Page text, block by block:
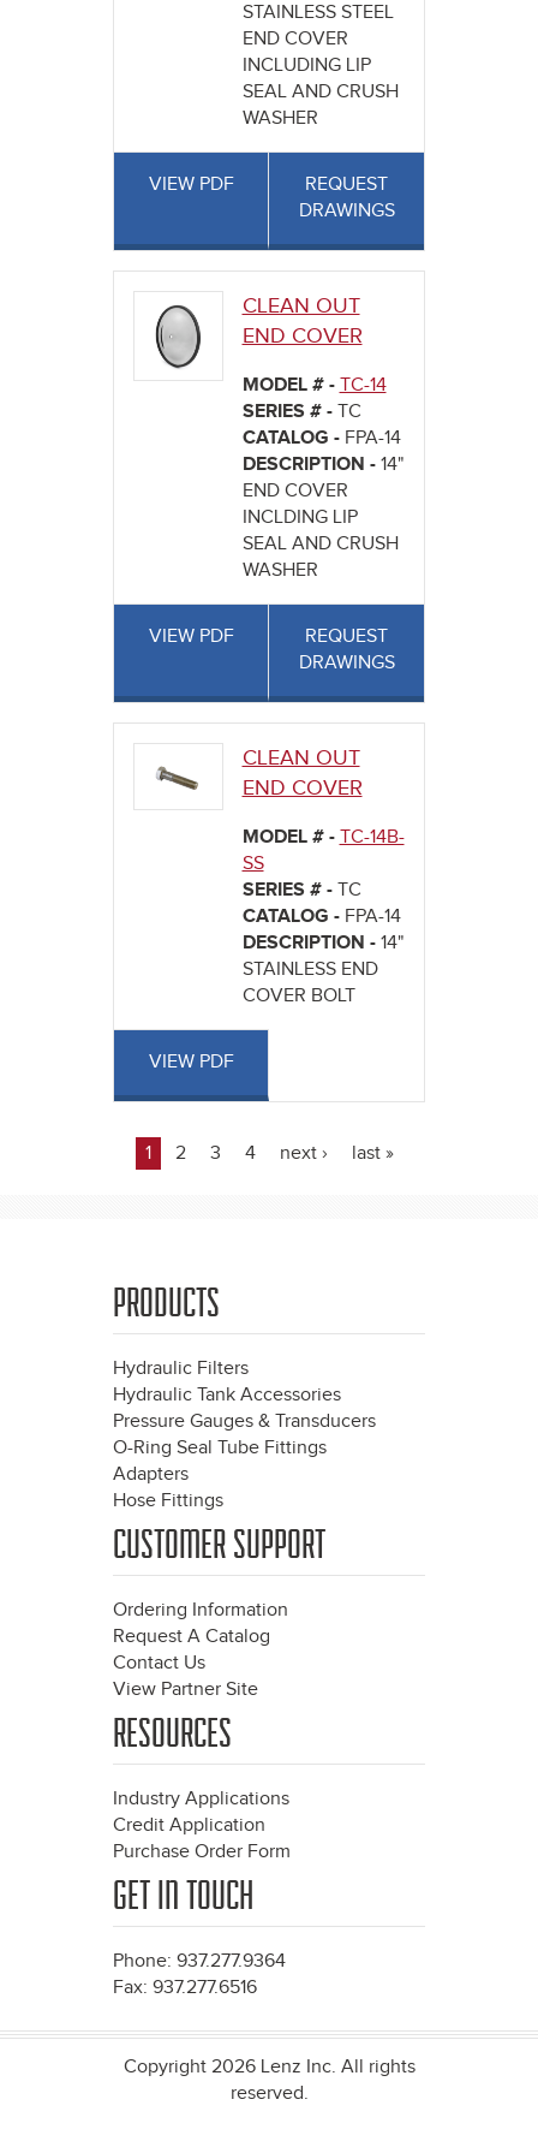
STAINLESS STEEL
END COVER
INCLUDING LIP
SEAL AND CRUSH
WASHER
VIEW PDF
REQUEST
DRAWINGS
CLEAN OUT
END COVER
MODEL # - TC-14
SERIES # - TC
CATALOG - FPA-14
DESCRIPTION - 14"
END COVER
INCLDING LIP
SEAL AND CRUSH
WASHER
VIEW PDF
REQUEST
DRAWINGS
CLEAN OUT
END COVER
MODEL # - TC-14B-
SS
SERIES # - TC
CATALOG - FPA-14
DESCRIPTION - 14"
STAINLESS END
COVER BOLT
VIEW PDF
Pages
1 2 3 4 next › last »
PRODUCTS
Hydraulic Filters
Hydraulic Tank Accessories
Pressure Gauges & Transducers
O-Ring Seal Tube Fittings
Adapters
Hose Fittings
CUSTOMER SUPPORT
Ordering Information
Request A Catalog
Contact Us
View Partner Site
RESOURCES
Industry Applications
Credit Application
Purchase Order Form
GET IN TOUCH
Phone: 937.277.9364
Fax: 937.277.6516
Copyright 2026 Lenz Inc. All rights
reserved.